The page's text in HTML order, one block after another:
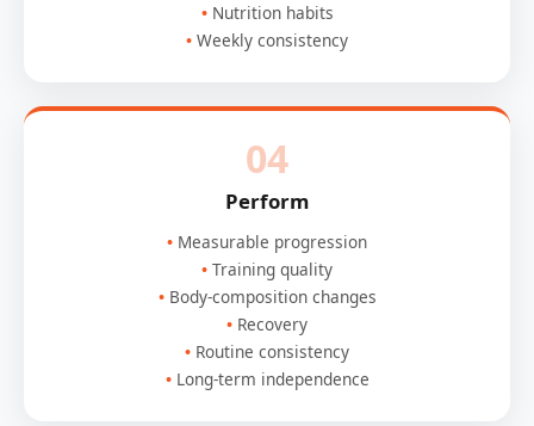
Nutrition habits
Weekly consistency
04
Perform
Measurable progression
Training quality
Body-composition changes
Recovery
Routine consistency
Long-term independence